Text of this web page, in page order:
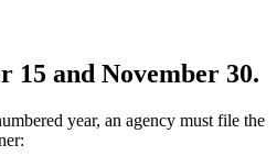
15 and November 30.
year, an agency must file the